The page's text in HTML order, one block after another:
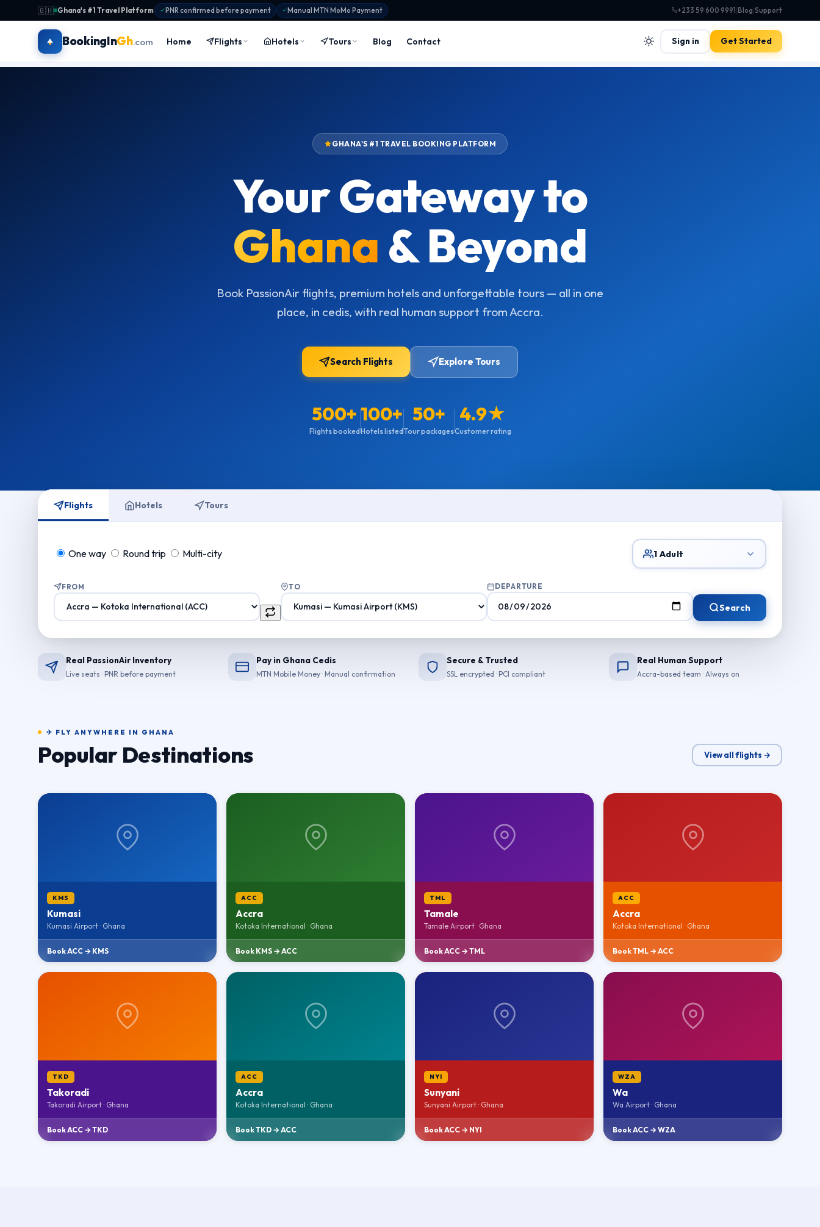
🇬🇭 Ghana's #1 Travel Platform PNR confirmed before payment Manual MTN MoMo Payment +233 59 600 9991|Blog|Support
BookingInGh.com Home Flights Hotels Tours Blog Contact Sign in Get Started
GHANA'S #1 TRAVEL BOOKING PLATFORM
Your Gateway to
Ghana& Beyond
Book PassionAir flights, premium hotels and unforgettable tours — all in one
place, in cedis, with real human support from Accra.
Search Flights Explore Tours
500+
Flights booked
100+
Hotels listed
50+
Tour packages
4.9★
Customer rating
Flights Hotels Tours
One way Round trip Multi-city 1 Adult
FROM TO DEPARTURE
Search
Real PassionAir Inventory
Live seats · PNR before payment
Pay in Ghana Cedis
MTN Mobile Money · Manual confirmation
Secure & Trusted
SSL encrypted · PCI compliant
Real Human Support
Accra-based team · Always on
✈ FLY ANYWHERE IN GHANA
Popular Destinations View all flights →
KMS
Kumasi
Kumasi Airport · Ghana
Book ACC → KMS
ACC
Accra
Kotoka International · Ghana
Book KMS → ACC
TML
Tamale
Tamale Airport · Ghana
Book ACC → TML
ACC
Accra
Kotoka International · Ghana
Book TML → ACC
TKD
Takoradi
Takoradi Airport · Ghana
Book ACC → TKD
ACC
Accra
Kotoka International · Ghana
Book TKD → ACC
NYI
Sunyani
Sunyani Airport · Ghana
Book ACC → NYI
WZA
Wa
Wa Airport · Ghana
Book ACC → WZA